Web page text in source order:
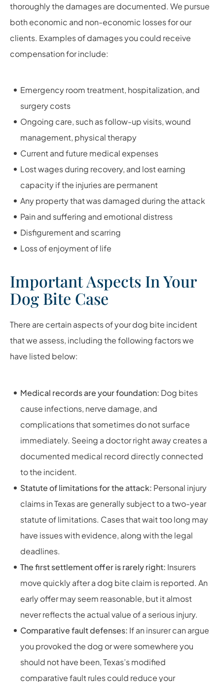
thoroughly the damages are documented. We pursue
both economic and non-economic losses for our
clients. Examples of damages you could receive
compensation for include:
Emergency room treatment, hospitalization, and
surgery costs
Ongoing care, such as follow-up visits, wound
management, physical therapy
Current and future medical expenses
Lost wages during recovery, and lost earning
capacity if the injuries are permanent
Any property that was damaged during the attack
Pain and suffering and emotional distress
Disfigurement and scarring
Loss of enjoyment of life
Important Aspects In Your
Dog Bite Case
There are certain aspects of your dog bite incident
that we assess, including the following factors we
have listed below:
Medical records are your foundation: Dog bites
cause infections, nerve damage, and
complications that sometimes do not surface
immediately. Seeing a doctor right away creates a
documented medical record directly connected
to the incident.
Statute of limitations for the attack: Personal injury
claims in Texas are generally subject to a two-year
statute of limitations. Cases that wait too long may
have issues with evidence, along with the legal
deadlines.
The first settlement offer is rarely right: Insurers
move quickly after a dog bite claim is reported. An
early offer may seem reasonable, but it almost
never reflects the actual value of a serious injury.
Comparative fault defenses: If an insurer can argue
you provoked the dog or were somewhere you
should not have been, Texas’s modified
comparative fault rules could reduce your